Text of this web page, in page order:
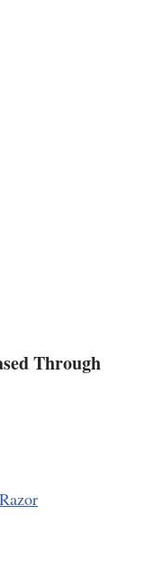
Through